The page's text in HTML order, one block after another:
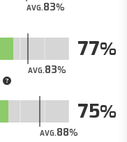
AVG.83
AVG.83
77
AVG.88
75